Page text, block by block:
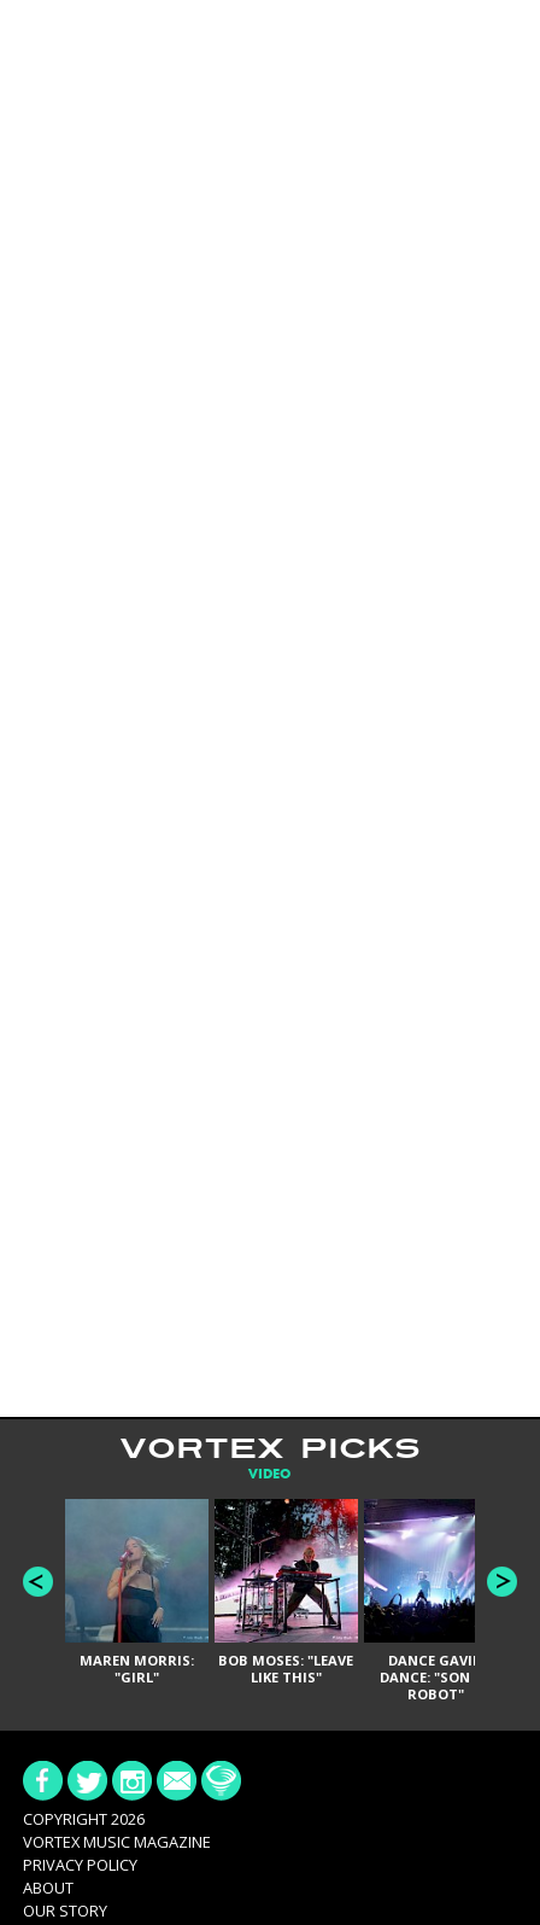
VORTEX PICKS
VIDEO
MAREN MORRIS:
"GIRL"
BOB MOSES: "LEAVE
LIKE THIS"
DANCE GAVIN
DANCE: "SON OF
ROBOT"
COPYRIGHT 2026
VORTEX MUSIC MAGAZINE
PRIVACY POLICY
ABOUT
OUR STORY